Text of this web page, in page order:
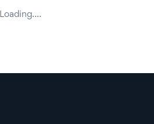
Loading....